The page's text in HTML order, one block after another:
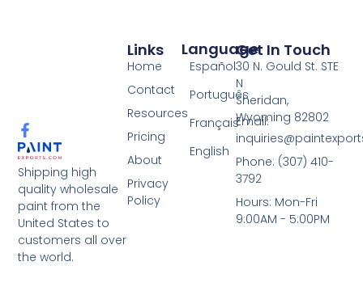
Shipping high
quality wholesale
paint from the
United States to
customers all over
the world.
Language
Español
Português
Français
English
Links
Home
Contact
Resources
Pricing
About
Privacy
Policy
Get In Touch
30 N. Gould St. STE
N
Sheridan,
Wyoming 82802
Email:
Phone: (307) 410-
3792
Hours: Mon-Fri
9:00AM - 5:00PM